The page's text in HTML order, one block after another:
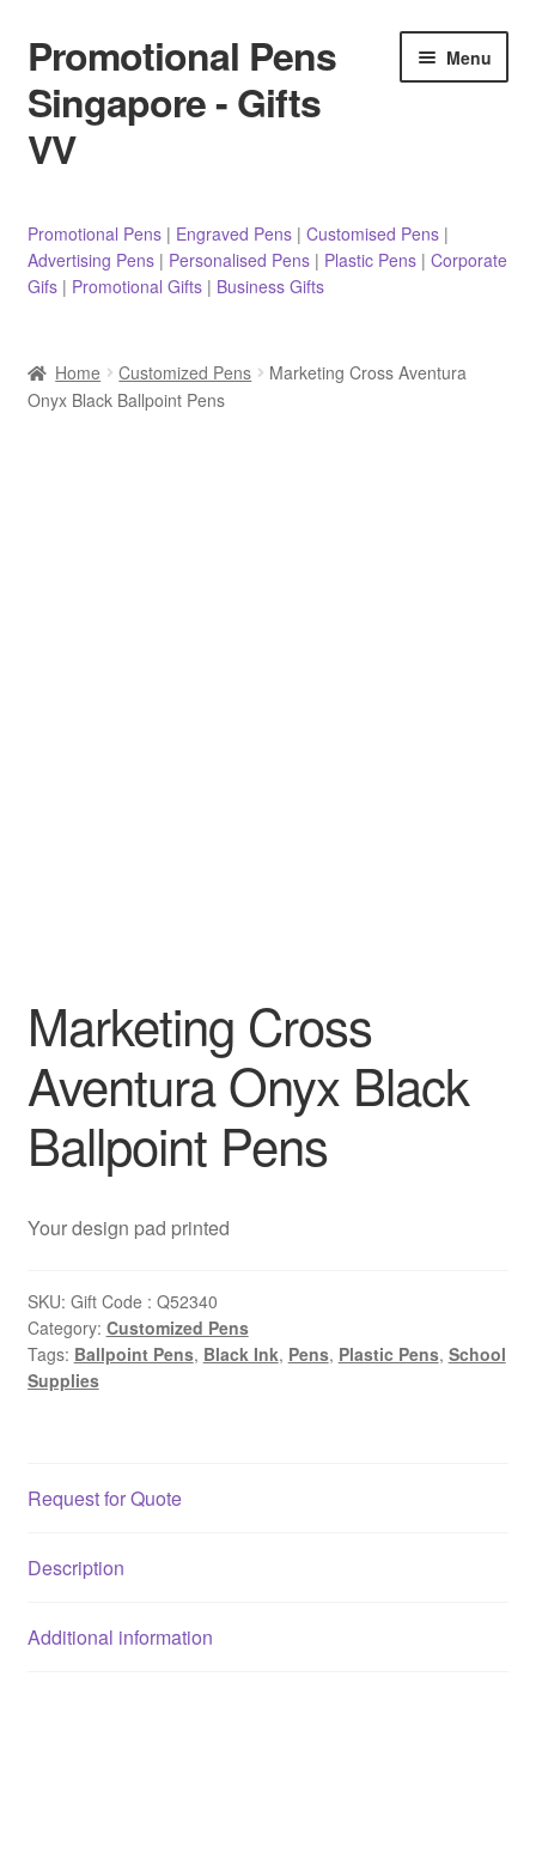
Skip
to
navigation
Skip
to
content
Promotional Pens
Singapore - Gifts
VV
Menu
Pencils
Marker Pens
Promotional Pens| Engraved Pens| Customised Pens|
Advertising Pens| Personalised Pens| Plastic Pens| Corporate
Gifs| Promotional Gifts| Business Gifts
Home Customized Pens
Marketing Cross Aventura
Onyx Black Ballpoint Pens
Marketing Cross
Aventura Onyx Black
Ballpoint Pens
Your design pad printed
SKU: Gift Code : Q52340
Category: Customized Pens
Tags: Ballpoint Pens, Black Ink, Pens, Plastic Pens, School
Supplies
Request for Quote
Description
Additional information